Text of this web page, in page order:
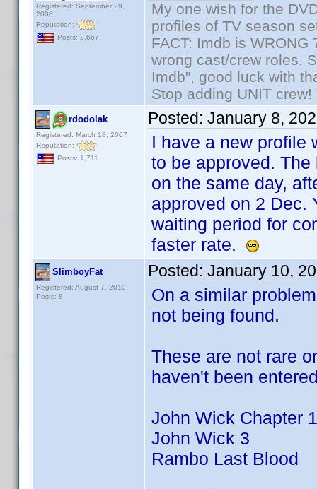
Registered: September 29,
2008
Reputation:
Posts: 2,667
My one wish for the
profiles of TV season
FACT: Imdb is
wrong cast/crew roles.
Imdb", good luck with
Stop adding UNIT
rdodolak
Registered: March 18, 2007
Reputation:
Posts: 1,711
Posted: January 8,
I have a new profile
to be approved.
on the same day,
approved on 2 Dec.
waiting period for
faster rate.
SlimboyFat
Registered: August 7, 2010
Posts: 8
Posted: January 10,
On a similar
not being found.
These are not rare
haven't been
John Wick Chapter
John Wick 3
Rambo Last Blood